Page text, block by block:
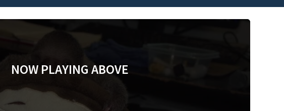
NOW PLAYING ABOVE